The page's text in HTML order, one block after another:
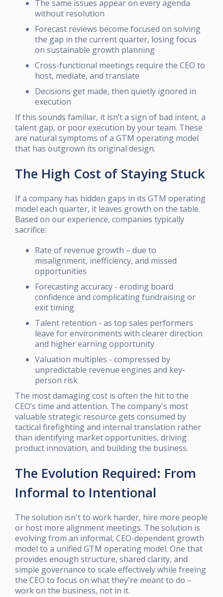
The same issues appear on every agenda
without resolution
Forecast reviews become focused on solving
the gap in the current quarter, losing focus
on sustainable growth planning
Cross-functional meetings require the CEO to
host, mediate, and translate
Decisions get made, then quietly ignored in
execution
If this sounds familiar, it isn’t a sign of bad intent, a
talent gap, or poor execution by your team. These
are natural symptoms of a GTM operating model
that has outgrown its original design.
The High Cost of Staying Stuck
If a company has hidden gaps in its GTM operating
model each quarter, it leaves growth on the table.
Based on our experience, companies typically
sacrifice:
Rate of revenue growth – due to
misalignment, inefficiency, and missed
opportunities
Forecasting accuracy - eroding board
confidence and complicating fundraising or
exit timing
Talent retention - as top sales performers
leave for environments with clearer direction
and higher earning opportunity
Valuation multiples - compressed by
unpredictable revenue engines and key-
person risk
The most damaging cost is often the hit to the
CEO’s time and attention. The company's most
valuable strategic resource gets consumed by
tactical firefighting and internal translation rather
than identifying market opportunities, driving
product innovation, and building the business.
The Evolution Required: From
Informal to Intentional
The solution isn't to work harder, hire more people
or host more alignment meetings. The solution is
evolving from an informal, CEO-dependent growth
model to a unified GTM operating model. One that
provides enough structure, shared clarity, and
simple governance to scale effectively while freeing
the CEO to focus on what they're meant to do –
work on the business, not in it.